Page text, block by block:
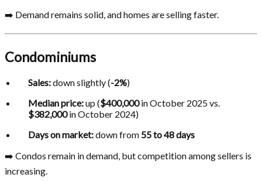
➡️ Demand remains solid, and homes are selling faster.
Condominiums
Sales:down slightly (-2%)
Median price:up ($400,000in October 2025 vs.
$382,000in October 2024)
Days on market:down from55 to 48 days
➡️ Condos remain in demand, but competition among sellers is
increasing.